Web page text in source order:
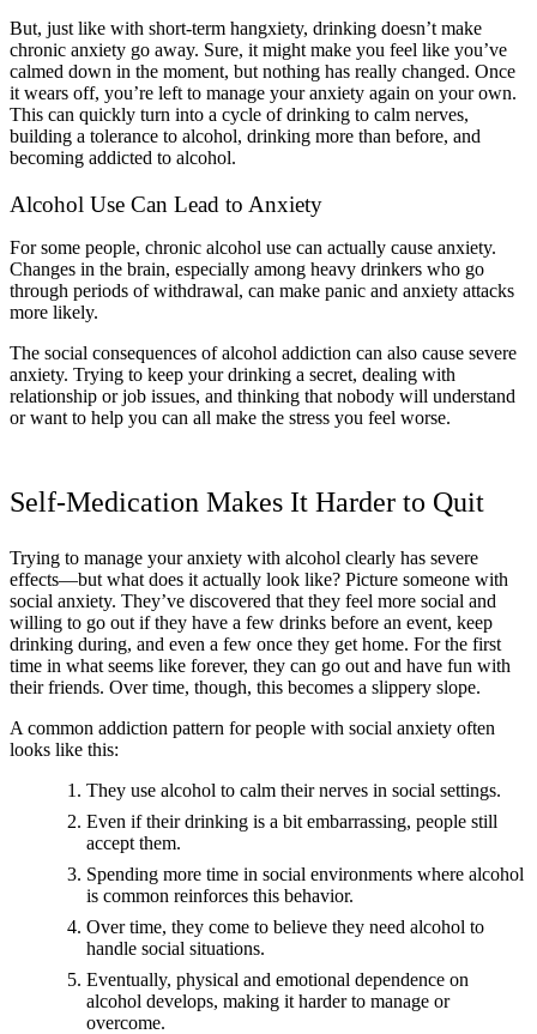
But, just like with short-term hangxiety, drinking doesn’t make
chronic anxiety go away. Sure, it might make you feel like you’ve
calmed down in the moment, but nothing has really changed. Once
it wears off, you’re left to manage your anxiety again on your own.
This can quickly turn into a cycle of drinking to calm nerves,
building a tolerance to alcohol, drinking more than before, and
becoming addicted to alcohol.
Alcohol Use Can Lead to Anxiety
For some people, chronic alcohol use can actually cause anxiety.
Changes in the brain, especially among heavy drinkers who go
through periods of withdrawal, can make panic and anxiety attacks
more likely.
The social consequences of alcohol addiction can also cause severe
anxiety. Trying to keep your drinking a secret, dealing with
relationship or job issues, and thinking that nobody will understand
or want to help you can all make the stress you feel worse.
Self-Medication Makes It Harder to Quit
Trying to manage your anxiety with alcohol clearly has severe
effects—but what does it actually look like? Picture someone with
social anxiety. They’ve discovered that they feel more social and
willing to go out if they have a few drinks before an event, keep
drinking during, and even a few once they get home. For the first
time in what seems like forever, they can go out and have fun with
their friends. Over time, though, this becomes a slippery slope.
A common addiction pattern for people with social anxiety often
looks like this:
They use alcohol to calm their nerves in social settings.
Even if their drinking is a bit embarrassing, people still
accept them.
Spending more time in social environments where alcohol
is common reinforces this behavior.
Over time, they come to believe they need alcohol to
handle social situations.
Eventually, physical and emotional dependence on
alcohol develops, making it harder to manage or
overcome.